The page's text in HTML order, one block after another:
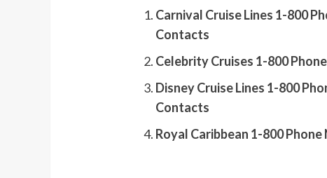
Carnival Cruise Lines 1-800
Contacts
Celebrity Cruises 1-800
Disney Cruise Lines 1-800
Contacts
Royal Caribbean 1-800